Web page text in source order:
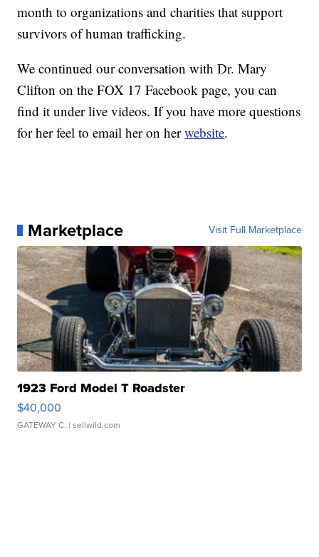
month to organizations and charities that support
survivors of human trafficking.
We continued our conversation with Dr. Mary
Clifton on the FOX 17 Facebook page, you can
find it under live videos. If you have more questions
for her feel to email her on herwebsite.
Marketplace Visit Full Marketplace
1923 Ford Model T Roadster
$40,000
GATEWAY C. | sellwild.com